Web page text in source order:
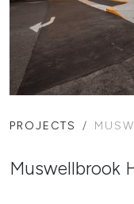
PROJECTS
Muswellbrook